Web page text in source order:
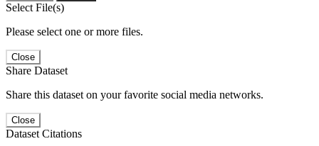
Select File(s)
Please select one or more files.
Close
Share Dataset
Share this dataset on your favorite social media networks.
Close
Dataset Citations